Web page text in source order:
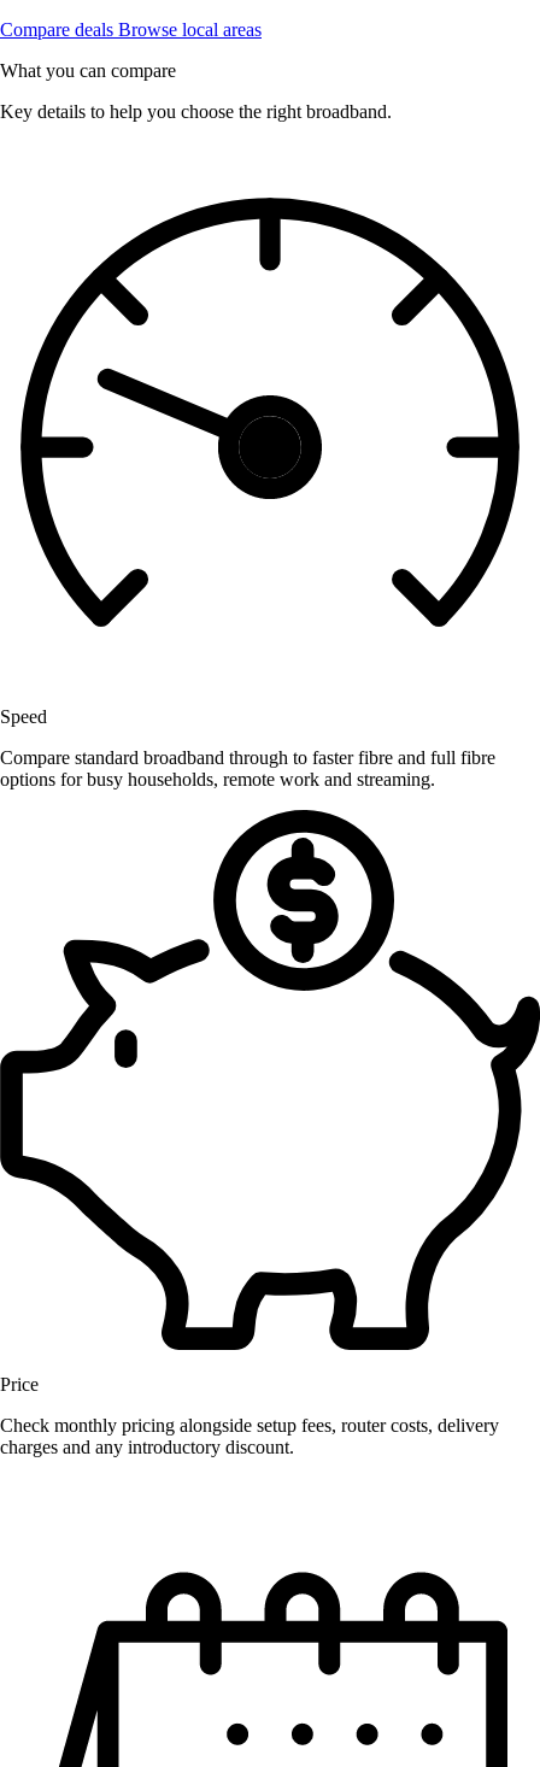
Compare deals Browse local areas
What you can compare
Key details to help you choose the right broadband.
Speed
Compare standard broadband through to faster fibre and full fibre
options for busy households, remote work and streaming.
Price
Check monthly pricing alongside setup fees, router costs, delivery
charges and any introductory discount.